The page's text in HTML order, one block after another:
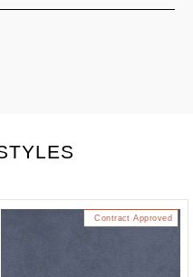
Contract Approved